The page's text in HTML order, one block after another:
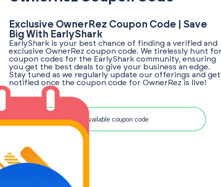
Exclusive OwnerRez Coupon Code | Save
Big With EarlyShark
EarlyShark is your best chance of finding a verified and
exclusive OwnerRez coupon code. We tirelessly hunt
coupon codes for the EarlyShark community, ensuring
you get the best deals to give your business an edge.
Stay tuned as we regularly update our offerings and get
notified once the coupon code for OwnerRez is live!